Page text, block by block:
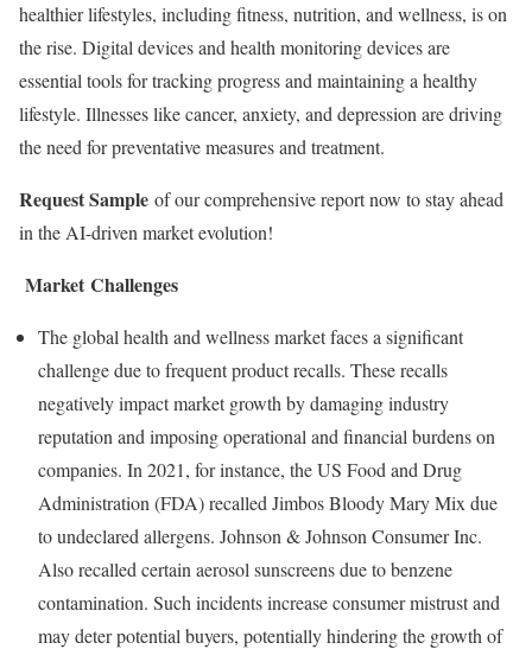
healthier lifestyles, including fitness, nutrition, and wellness, is on
the rise. Digital devices and health monitoring devices are
essential tools for tracking progress and maintaining a healthy
lifestyle. Illnesses like cancer, anxiety, and depression are driving
the need for preventative measures and treatment.
Request Sample of our comprehensive report now to stay ahead
in the AI-driven market evolution!
Market Challenges
The global health and wellness market faces a significant
challenge due to frequent product recalls. These recalls
negatively impact market growth by damaging industry
reputation and imposing operational and financial burdens on
companies. In 2021, for instance, the US Food and Drug
Administration (FDA) recalled Jimbos Bloody Mary Mix due
to undeclared allergens. Johnson & Johnson Consumer Inc.
Also recalled certain aerosol sunscreens due to benzene
contamination. Such incidents increase consumer mistrust and
may deter potential buyers, potentially hindering the growth of